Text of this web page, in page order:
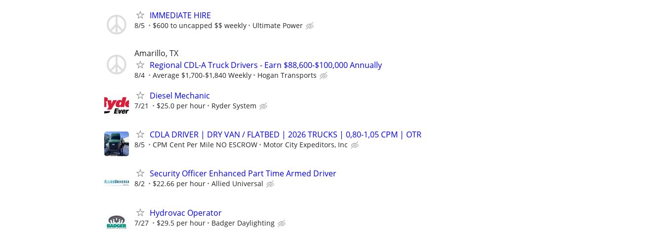
IMMEDIATE HIRE
8/5 $600 to uncapped $$ weekly Ultimate Power
Amarillo, TX
Regional CDL-A Truck Drivers - Earn $88,600-$100,000 Annually
8/4 Average $1,700-$1,840 Weekly Hogan Transports
Diesel Mechanic
7/21 $25.0 per hour Ryder System
CDLA DRIVER | DRY VAN / FLATBED | 2026 TRUCKS | 0,80-1,05 CPM | OTR
8/5 CPM Cent Per Mile NO ESCROW Motor City Expeditors, Inc
Security Officer Enhanced Part Time Armed Driver
8/2 $22.66 per hour Allied Universal
Hydrovac Operator
7/27 $29.5 per hour Badger Daylighting